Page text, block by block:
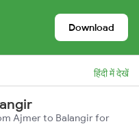
Download
हिंदी में देखें
Ajmer to Balangir for